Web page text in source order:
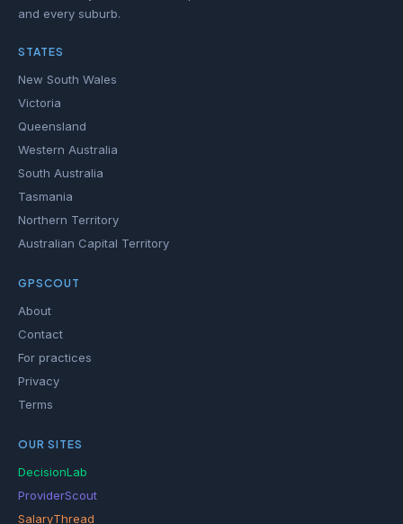
and every suburb.
STATES
New South Wales
Victoria
Queensland
Western Australia
South Australia
Tasmania
Northern Territory
Australian Capital Territory
GPSCOUT
About
Contact
For practices
Privacy
Terms
OUR SITES
DecisionLab
ProviderScout
SalaryThread